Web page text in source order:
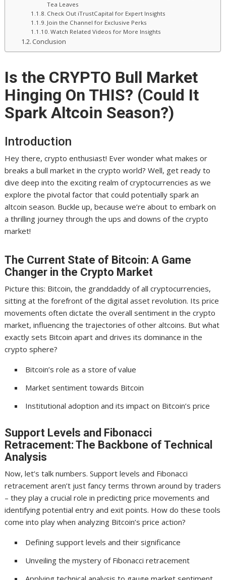
Tea Leaves
Check Out iTrustCapital for Expert Insights
Join the Channel for Exclusive Perks
Watch Related Videos for More Insights
Conclusion
Is the CRYPTO Bull Market
Hinging On THIS? (Could It
Spark Altcoin Season?)
Introduction
Hey there, crypto enthusiast! Ever wonder what makes or
breaks a bull market in the crypto world? Well, get ready to
dive deep into the exciting realm of cryptocurrencies as we
explore the pivotal factor that could potentially spark an
altcoin season. Buckle up, because we’re about to embark on
a thrilling journey through the ups and downs of the crypto
market!
The Current State of Bitcoin: A Game
Changer in the Crypto Market
Picture this: Bitcoin, the granddaddy of all cryptocurrencies,
sitting at the forefront of the digital asset revolution. Its price
movements often dictate the overall sentiment in the crypto
market, influencing the trajectories of other altcoins. But what
exactly sets Bitcoin apart and drives its dominance in the
crypto sphere?
Bitcoin’s role as a store of value
Market sentiment towards Bitcoin
Institutional adoption and its impact on Bitcoin’s price
Support Levels and Fibonacci
Retracement: The Backbone of Technical
Analysis
Now, let’s talk numbers. Support levels and Fibonacci
retracement aren’t just fancy terms thrown around by traders
– they play a crucial role in predicting price movements and
identifying potential entry and exit points. How do these tools
come into play when analyzing Bitcoin’s price action?
Defining support levels and their significance
Unveiling the mystery of Fibonacci retracement